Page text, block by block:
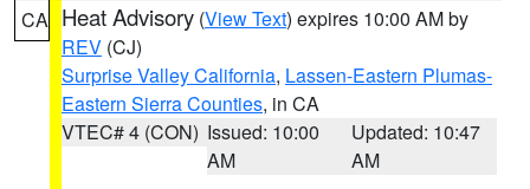
CA Heat Advisory (View Text) expires 10:00 AM by
REV (CJ)
Surprise Valley California, Lassen-Eastern Plumas-
Eastern Sierra Counties, in CA
VTEC# 4 (CON) Issued: 10:00
AM
Updated: 10:47
AM